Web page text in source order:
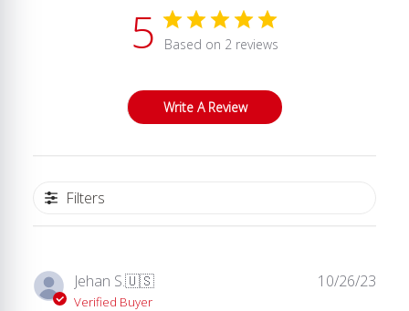
5 Based on 2 reviews
Write A Review
Filters
Jehan S.🇺🇸
Verified Buyer
10/26/23